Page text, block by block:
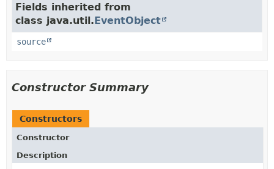
Fields inherited from
class java.util.EventObject
source
Constructor Summary
Constructors
Constructor
Description